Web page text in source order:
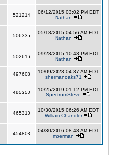
521214
06/12/2015 03:02 PM EDT
Nathan
506335
05/18/2015 04:56 AM EDT
Nathan
502616
09/28/2015 10:43 PM EDT
Nathan
497608
10/09/2023 04:37 AM EDT
shermanoaks71
495350
10/25/2019 01:12 PM EDT
SpectrumSteve
465310
10/30/2015 06:26 AM EDT
William Chandler
454803
04/30/2016 08:48 AM EDT
mberman